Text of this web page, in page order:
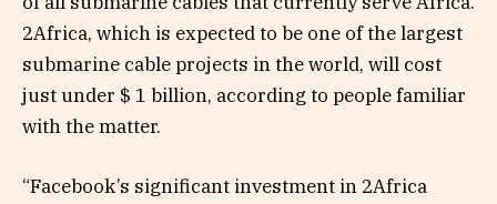
2Africa, which is expected to be one of the largest
submarine cable projects in the world, will cost
just under $ 1 billion, according to people familiar
with the matter.
“Facebook’s significant investment in 2Africa